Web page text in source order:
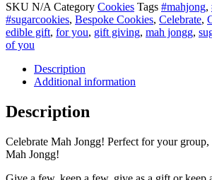
SKU N/A Category Cookies Tags #mahjong,
#sugarcookies, Bespoke Cookies, Celebrate,
edible gift, for you, gift giving, mah jongg,
of you
Description
Additional information
Description
Celebrate Mah Jongg! Perfect for your
Mah Jongg!